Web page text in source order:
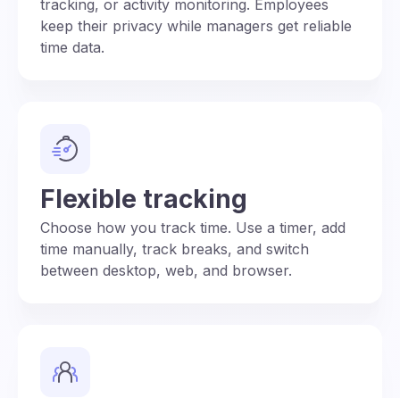
tracking, or activity monitoring. Employees
keep their privacy while managers get reliable
time data.
Flexible tracking
Choose how you track time. Use a timer, add
time manually, track breaks, and switch
between desktop, web, and browser.